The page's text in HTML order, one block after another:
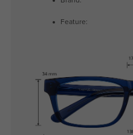
Feature: